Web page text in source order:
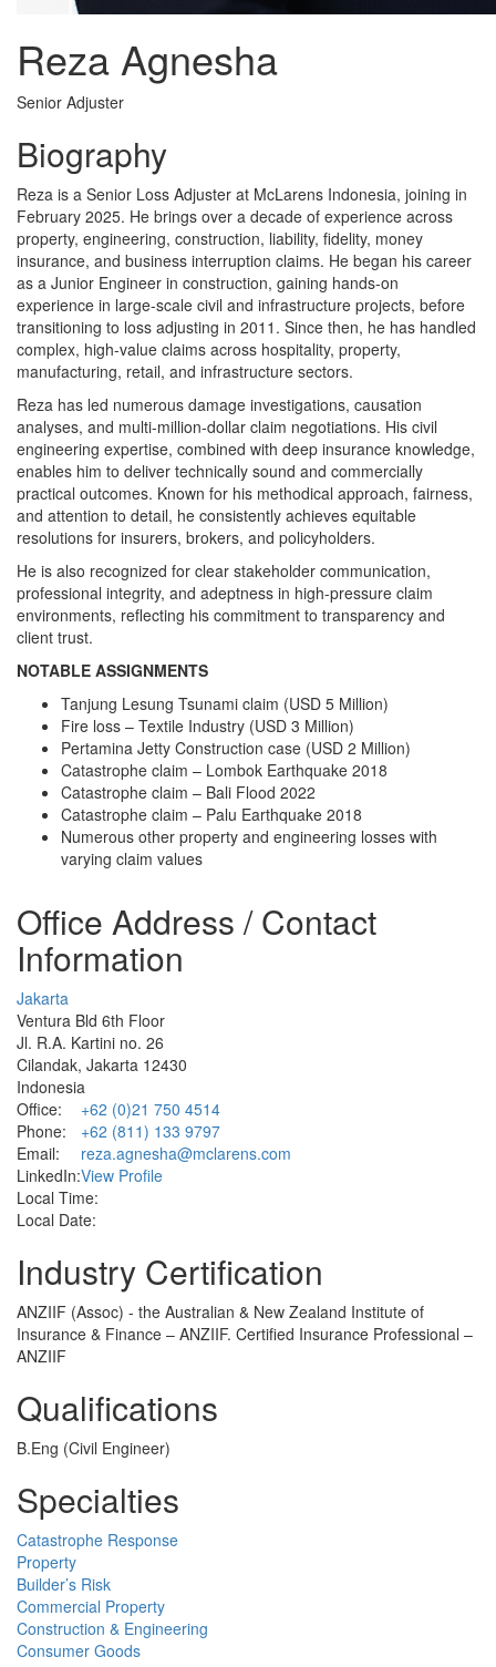
Reza Agnesha
Senior Adjuster
Biography
Reza is a Senior Loss Adjuster at McLarens Indonesia, joining in
February 2025. He brings over a decade of experience across
property, engineering, construction, liability, fidelity, money
insurance, and business interruption claims. He began his career
as a Junior Engineer in construction, gaining hands-on
experience in large-scale civil and infrastructure projects, before
transitioning to loss adjusting in 2011. Since then, he has handled
complex, high-value claims across hospitality, property,
manufacturing, retail, and infrastructure sectors.
Reza has led numerous damage investigations, causation
analyses, and multi-million-dollar claim negotiations. His civil
engineering expertise, combined with deep insurance knowledge,
enables him to deliver technically sound and commercially
practical outcomes. Known for his methodical approach, fairness,
and attention to detail, he consistently achieves equitable
resolutions for insurers, brokers, and policyholders.
He is also recognized for clear stakeholder communication,
professional integrity, and adeptness in high-pressure claim
environments, reflecting his commitment to transparency and
client trust.
NOTABLE ASSIGNMENTS
Tanjung Lesung Tsunami claim (USD 5 Million)
Fire loss – Textile Industry (USD 3 Million)
Pertamina Jetty Construction case (USD 2 Million)
Catastrophe claim – Lombok Earthquake 2018
Catastrophe claim – Bali Flood 2022
Catastrophe claim – Palu Earthquake 2018
Numerous other property and engineering losses with
varying claim values
Office Address / Contact
Information
Jakarta
Ventura Bld 6th Floor
Jl. R.A. Kartini no. 26
Cilandak, Jakarta 12430
Indonesia
Office:
+62 (0)21 750 4514
Phone:
+62 (811) 133 9797
Email:
reza.agnesha@mclarens.com
LinkedIn:View Profile
Local Time:
Local Date:
Industry Certification
ANZIIF (Assoc) - the Australian & New Zealand Institute of
Insurance & Finance – ANZIIF. Certified Insurance Professional –
ANZIIF
Qualifications
B.Eng (Civil Engineer)
Specialties
Catastrophe Response
Property
Builder’s Risk
Commercial Property
Construction & Engineering
Consumer Goods